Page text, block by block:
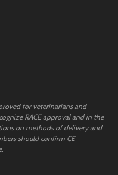
for veterinarians and
RACE approval and in the
on methods of delivery and
should confirm CE